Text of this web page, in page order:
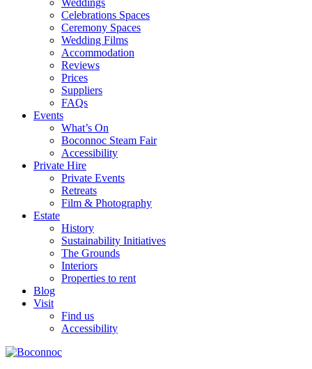
Weddings
Celebrations Spaces
Ceremony Spaces
Wedding Films
Accommodation
Reviews
Prices
Suppliers
FAQs
Events
What’s On
Boconnoc Steam Fair
Accessibility
Private Hire
Private Events
Retreats
Film & Photography
Estate
History
Sustainability Initiatives
The Grounds
Interiors
Properties to rent
Blog
Visit
Find us
Accessibility